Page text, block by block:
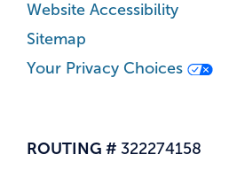
Website Accessibility
Sitemap
Your Privacy Choices
ROUTING # 322274158